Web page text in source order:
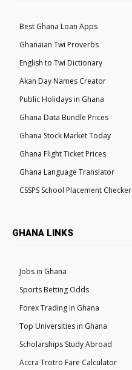
Best Ghana Loan Apps
Ghanaian Twi Proverbs
English to Twi Dictionary
Akan Day Names Creator
Public Holidays in Ghana
Ghana Data Bundle Prices
Ghana Stock Market Today
Ghana Flight Ticket Prices
Ghana Language Translator
CSSPS School Placement Checker
GHANA LINKS
Jobs in Ghana
Sports Betting Odds
Forex Trading in Ghana
Top Universities in Ghana
Scholarships Study Abroad
Accra Trotro Fare Calculator